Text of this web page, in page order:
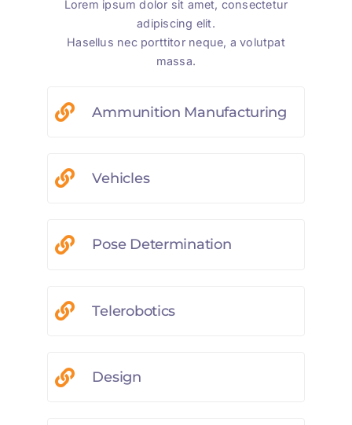
Lorem ipsum dolor sit amet, consectetur
adipiscing elit.
Hasellus nec porttitor neque, a volutpat
massa.
Ammunition Manufacturing
Vehicles
Pose Determination
Telerobotics
Design